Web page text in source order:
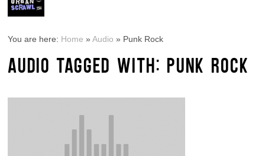
You are here: Home »Audio » Punk Rock
AUDIO TAGGED WITH: PUNK ROCK